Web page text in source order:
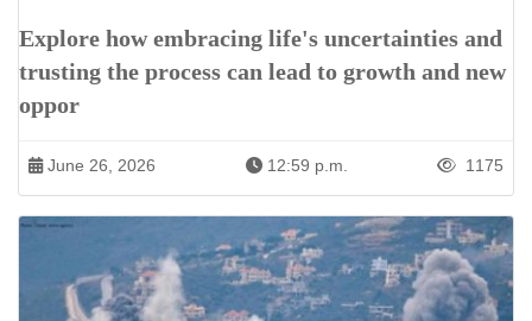
Explore how embracing life's uncertainties and
trusting the process can lead to growth and new
oppor
June 26, 2026 12:59 p.m. 1175